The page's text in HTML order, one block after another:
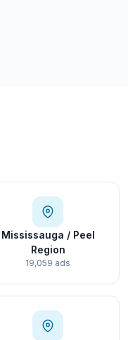
Mississauga / Peel
Region
19,059 ads